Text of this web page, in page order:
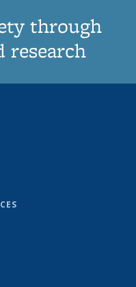
through
research